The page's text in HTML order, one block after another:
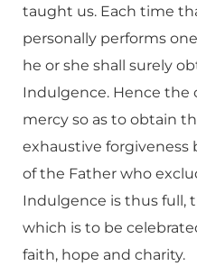
taught us. Each time
personally performs
he or she shall surely
Indulgence. Hence
mercy so as to obtain
exhaustive forgiveness
of the Father who
Indulgence is thus full,
which is to be
faith, hope and charity.